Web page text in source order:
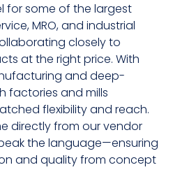
for some of the largest
MRO, and industrial
closely to
at the right price. With
and deep-
factories and mills
flexibility and reach.
directly from our vendor
the language—ensuring
and quality from concept